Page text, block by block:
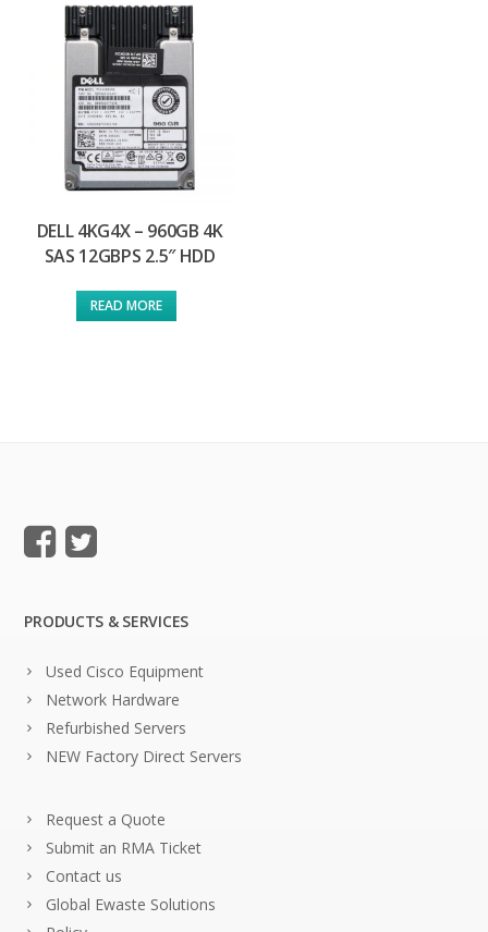
DELL 4KG4X – 960GB 4K
SAS 12GBPS 2.5″ HDD
READ MORE
PRODUCTS & SERVICES
Used Cisco Equipment
Network Hardware
Refurbished Servers
NEW Factory Direct Servers
Request a Quote
Submit an RMA Ticket
Contact us
Global Ewaste Solutions